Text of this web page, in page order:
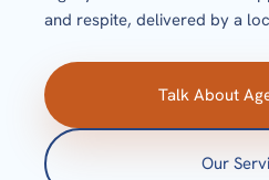
and respite, delivered by a
Talk About
Our